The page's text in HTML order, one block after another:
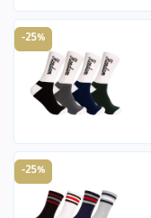
-25%
-25%